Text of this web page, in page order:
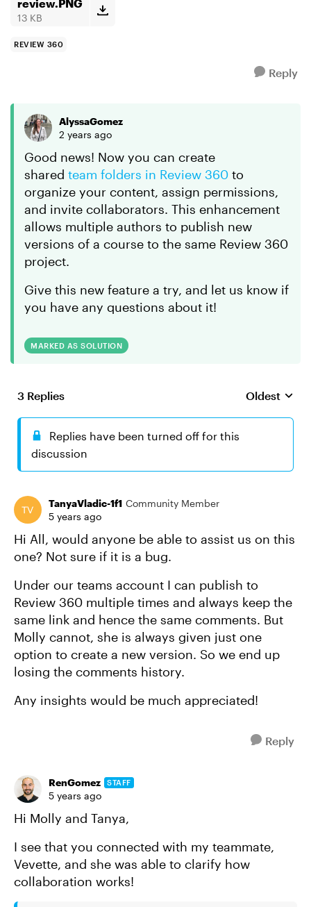
review.PNG
13 KB
REVIEW 360
Reply
AlyssaGomez
2 years ago
Good news! Now you can create
shared team folders in Review 360 to
organize your content, assign permissions,
and invite collaborators. This enhancement
allows multiple authors to publish new
versions of a course to the same Review 360
project.
Give this new feature a try, and let us know if
you have any questions about it!
MARKED AS SOLUTION
3 Replies Replies
Oldest
Replies have been turned off for this
discussion
TanyaVladic-1f1 Community Member
5 years ago
Hi All, would anyone be able to assist us on this
one? Not sure if it is a bug.
Under our teams account I can publish to
Review 360 multiple times and always keep the
same link and hence the same comments. But
Molly cannot, she is always given just one
option to create a new version. So we end up
losing the comments history.
Any insights would be much appreciated!
Reply
RenGomez STAFF
5 years ago
Hi Molly and Tanya,
I see that you connected with my teammate,
Vevette, and she was able to clarify how
collaboration works!